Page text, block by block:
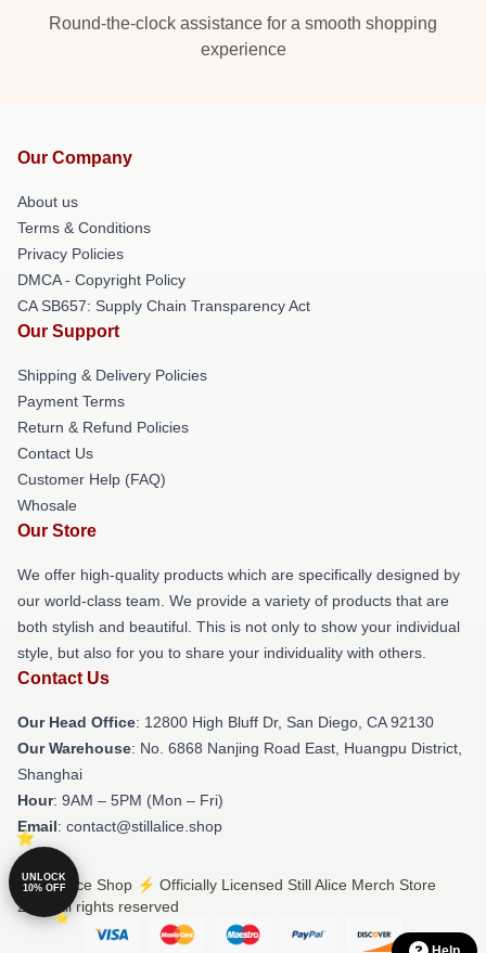
Round-the-clock assistance for a smooth shopping
experience
Our Company
About us
Terms & Conditions
Privacy Policies
DMCA - Copyright Policy
CA SB657: Supply Chain Transparency Act
Our Support
Shipping & Delivery Policies
Payment Terms
Return & Refund Policies
Contact Us
Customer Help (FAQ)
Whosale
Our Store
We offer high-quality products which are specifically designed by
our world-class team. We provide a variety of products that are
both stylish and beautiful. This is not only to show your individual
style, but also for you to share your individuality with others.
Contact Us
Our Head Office: 12800 High Bluff Dr, San Diego, CA 92130
Our Warehouse: No. 6868 Nanjing Road East, Huangpu District,
Shanghai
Hour: 9AM – 5PM (Mon – Fri)
Email: contact@stillalice.shop
© Still Alice Shop ⚡️ Officially Licensed Still Alice Merch Store
2026 all rights reserved
UNLOCK
10% OFF